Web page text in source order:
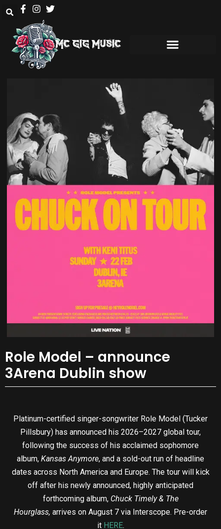
Role Model – announce
3Arena Dublin show
Platinum-certified singer-songwriter Role Model (Tucker
Pillsbury) has announced his 2026–2027 global tour,
following the success of his acclaimed sophomore
album, Kansas Anymore, and a sold-out run of headline
dates across North America and Europe. The tour will kick
off after his newly announced, highly anticipated
forthcoming album, Chuck Timely & The
Hourglass, arrives on August 7 via Interscope. Pre-order
it HERE.